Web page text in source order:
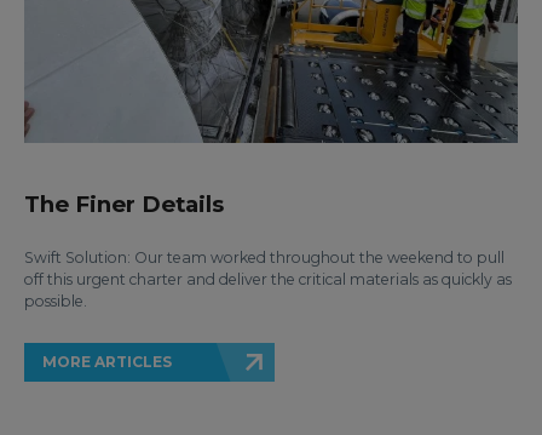
The Finer Details
Swift Solution: Our team worked throughout the weekend to pull
off this urgent charter and deliver the critical materials as quickly as
possible.
MORE ARTICLES